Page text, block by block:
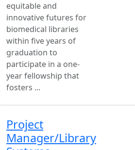
equitable and
innovative futures for
biomedical libraries
within five years of
graduation to
participate in a one-
year fellowship that
fosters ...
Project
Manager/Library